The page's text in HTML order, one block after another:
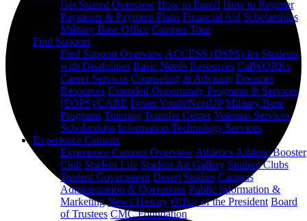
Get Started Overview How to Enroll How to Register
Payments & Payment Plans Financial Aid Scholarships
Military Base Office Campus Tour
Find Support
Find Support OverviewACCESS (DSPS) for Students
with Disabilities Basic Needs Resources CalWORKs
Career Services Counseling & Advising Dreamer
Resources Extended Opportunity Programs & Services
(EOPS)/CARE Foster Youth/NextUP Military Base
Programs Tutoring Transfer Center Veterans Services
Scholarships Information Technology Services
Experience Campus
Experience Campus OverviewAthleticsAthletic Booster
Club Student Life Student Art Gallery Student Clubs
Student Government Desert Studies Campus
Administration & Operations Public Information &
Marketing News History Office of the President Board
of Trustees CMC Foundation